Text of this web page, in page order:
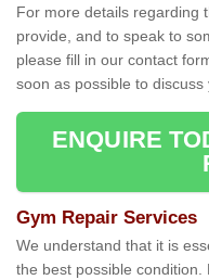
For more details regarding
provide, and to speak to
please fill in our contact
soon as possible to discuss
ENQUIRE
Gym Repair Services
We understand that it is
the best possible condition.